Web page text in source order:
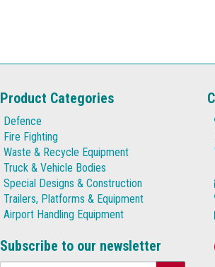
Product Categories
Defence
Fire Fighting
Waste & Recycle Equipment
Truck & Vehicle Bodies
Special Designs & Construction
Trailers, Platforms & Equipment
Airport Handling Equipment
Subscribe to our newsletter